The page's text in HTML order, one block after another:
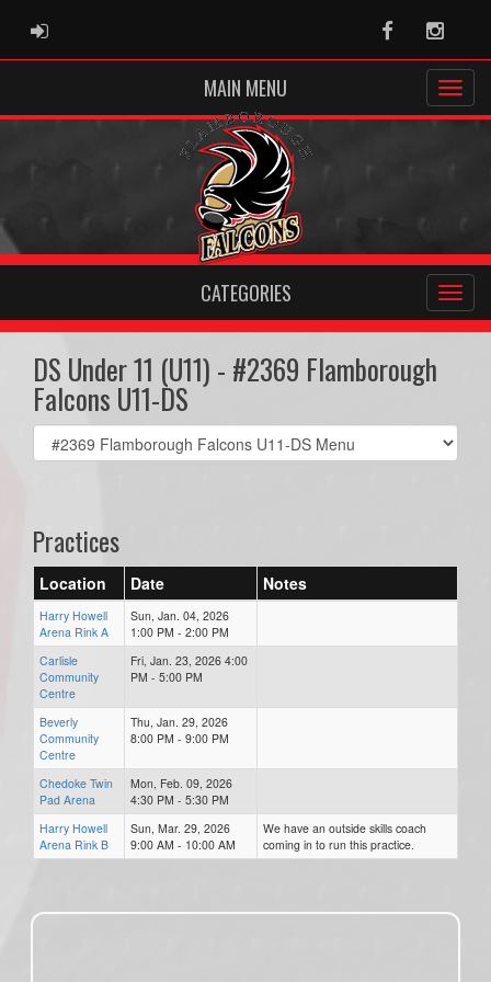
ADMIN LOGIN Facebook
MAIN MENU
CATEGORIES
DS Under 11 (U11) - #2369 Flamborough
Falcons U11-DS
Select
list(select
Practices
Location Date Notes
Harry Howell
Arena Rink A
Sun, Jan. 04, 2026
1:00 PM - 2:00 PM
Carlisle
Community
Centre
Fri, Jan. 23, 2026 4:00
PM - 5:00 PM
Beverly
Community
Centre
Thu, Jan. 29, 2026
8:00 PM - 9:00 PM
Chedoke Twin
Pad Arena
Mon, Feb. 09, 2026
4:30 PM - 5:30 PM
Harry Howell
Arena Rink B
Sun, Mar. 29, 2026
9:00 AM - 10:00 AM
We have an outside skills coach
coming in to run this practice.